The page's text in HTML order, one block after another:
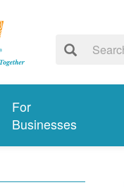
For
Businesses